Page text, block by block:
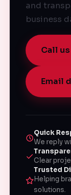
and
business
Call
Email
Quick
We reply
Clear
Trusted
Helping
solutions.